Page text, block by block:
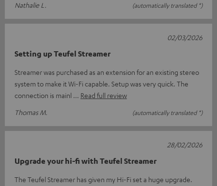
Nathalie L.
(automatically translated *)
Setting up Teufel Streamer
Streamer was purchased as an extension for an existing stereo
system to make it Wi-Fi capable. Setup was very quick. The
connection is mainl
Read full review
Thomas M.
(automatically translated *)
02/03/2026
Upgrade your hi-fi with Teufel Streamer
The Teufel Streamer has given my Hi-Fi set a huge upgrade.
28/02/2026